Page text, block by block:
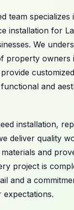
team specializes
installation for
We
property owners
and
installation,
deliver quality
and
project is
and a
expectations.